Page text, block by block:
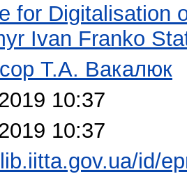
for Digitalisation
Ivan Franko
Т.А. Вакалюк
10:37
10:37
id/